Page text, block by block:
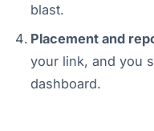
blast.
Placement and
your link, and you
dashboard.